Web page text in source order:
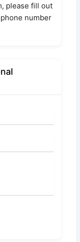
please fill out
number